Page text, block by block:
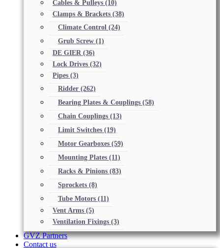
Cables & Pulleys (10)
Clamps & Brackets (38)
Climate Control (24)
Grub Screw (1)
DE GIER (36)
Lock Drives (32)
Pipes (3)
Ridder (262)
Bearing Plates & Couplings (58)
Chain Couplings (13)
Limit Switches (19)
Motor Gearboxes (59)
Mounting Plates (11)
Racks & Pinions (83)
Sprockets (8)
Tube Motors (11)
Vent Arms (5)
Ventilation Fixings (3)
GVZ Partners
Contact us